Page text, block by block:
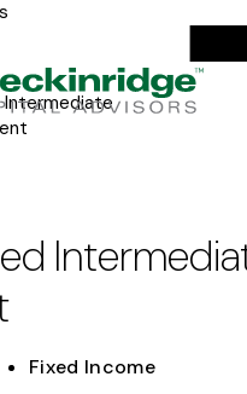
Intermediate
Fixed Income